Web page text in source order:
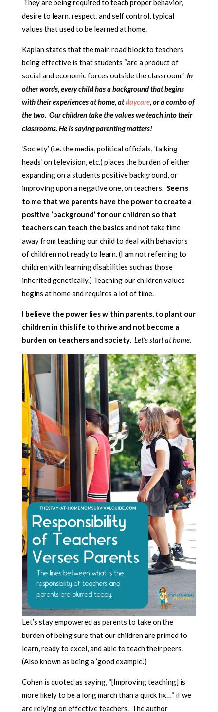
They are being required to teach proper behavior,
desire to learn, respect, and self control, typical
values that used to be learned at home.
Kaplan states that the main road block to teachers
being effective is that students “are a product of
social and economic forces outside the classroom.” In
other words, every child has a background that begins
with their experiences at home, atdaycare, or a combo of
the two. Our children take the values we teach into their
classrooms. He is saying parenting matters!
‘Society’ (i.e. the media, political officials, ‘talking
heads‘ on television, etc.) places the burden of either
expanding on a students positive background, or
improving upon a negative one, on teachers. Seems
to me that we parents have the power to create a
positive ‘background’ for our children so that
teachers can teach the basicsand not take time
away from teaching our child to deal with behaviors
of children not ready to learn. (I am not referring to
children with learning disabilities such as those
inherited genetically.) Teaching our children values
begins at home and requires a lot of time.
I believe the power lies within parents, to plant our
children in this life to thrive and not become a
burden on teachers and society. Let’s start at home.
Let’s stay empowered as parents to take on the
burden of being sure that our children are primed to
learn, ready to excel, and able to teach their peers.
(Also known as being a ’good example.’)
Cohen is quoted as saying, “[Improving teaching] is
more likely to be a long march than a quick fix…” if we
are relying on effective teachers. The author